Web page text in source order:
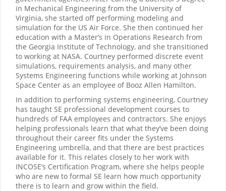
in Mechanical Engineering from the University of
Virginia, she started off performing modeling and
simulation for the US Air Force. She then continued her
education with a Master’s in Operations Research from
the Georgia Institute of Technology, and she transitioned
to working at NASA. Courtney performed discrete event
simulations, requirements analysis, and many other
Systems Engineering functions while working at Johnson
Space Center as an employee of Booz Allen Hamilton.
In addition to performing systems engineering, Courtney
has taught SE professional development courses to
hundreds of FAA employees and contractors. She enjoys
helping professionals learn that what they’ve been doing
throughout their career fits under the Systems
Engineering umbrella, and that there are best practices
available for it. This relates closely to her work with
INCOSE’s Certification Program, where she helps people
who are new to formal SE learn how much opportunity
there is to learn and grow within the field.